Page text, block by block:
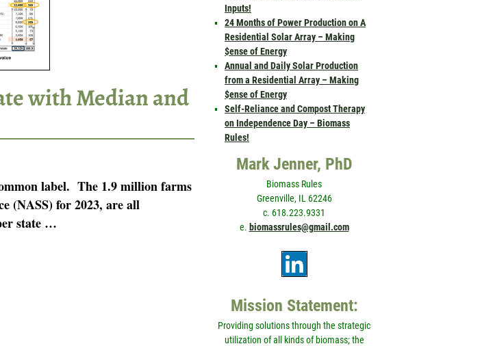
with Median and
label. The 1.9 million farms
(NASS) for 2023, are all
state …
Inputs!
24 Months of Power Production on A
Residential Solar Array – Making
$ense of Energy
Annual and Daily Solar Production
from a Residential Array – Making
$ense of Energy
Self-Reliance and Compost Therapy
on Independence Day – Biomass
Rules!
Mark Jenner, PhD
Biomass Rules
Greenville, IL 62246
c. 618.223.9331
e. biomassrules@gmail.com
Mission Statement:
Providing solutions through the strategic
utilization of all kinds of biomass; the